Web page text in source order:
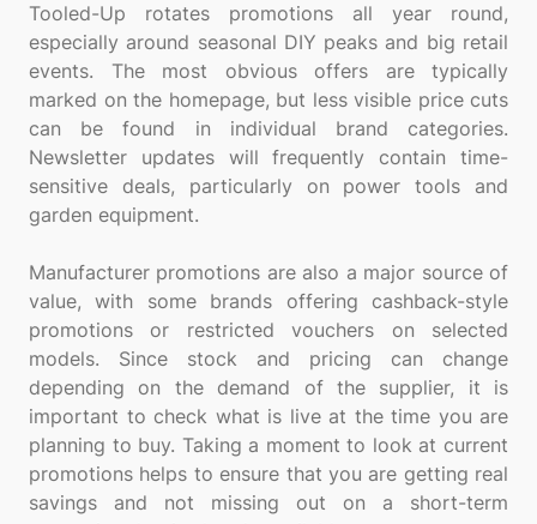
Tooled-Up rotates promotions all year round,
especially around seasonal DIY peaks and big retail
events. The most obvious offers are typically
marked on the homepage, but less visible price cuts
can be found in individual brand categories.
Newsletter updates will frequently contain time-
sensitive deals, particularly on power tools and
garden equipment.
Manufacturer promotions are also a major source of
value, with some brands offering cashback-style
promotions or restricted vouchers on selected
models. Since stock and pricing can change
depending on the demand of the supplier, it is
important to check what is live at the time you are
planning to buy. Taking a moment to look at current
promotions helps to ensure that you are getting real
savings and not missing out on a short-term